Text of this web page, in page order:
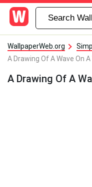
WallpaperWeb.org
A Drawing Of A Wave On